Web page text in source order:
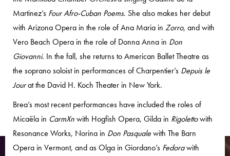
Martinez’s Four Afro-Cuban Poems. She also makes her debut
with Arizona Opera in the role of Ana Maria in Zorro, and with
Vero Beach Opera in the role of Donna Anna in Don
Giovanni. In the fall, she returns to American Ballet Theatre as
the soprano soloist in performances of Charpentier’s Depuis le
Jourat the David H. Koch Theater in New York.
Brea’s most recent performances have included the roles of
Micaëla in CarmXnwith Hogfish Opera, Gilda in Rigolettowith
Resonance Works, Norina in Don Pasqualewith The Barn
Opera in Vermont, and as Olga in Giordano’s Fedorawith